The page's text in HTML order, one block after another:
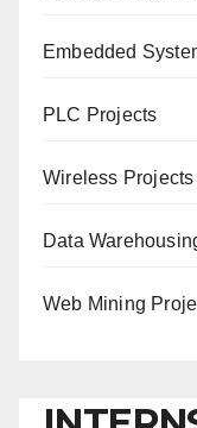
Embedded
PLC Projects
Wireless Projects
Data
Web Mining